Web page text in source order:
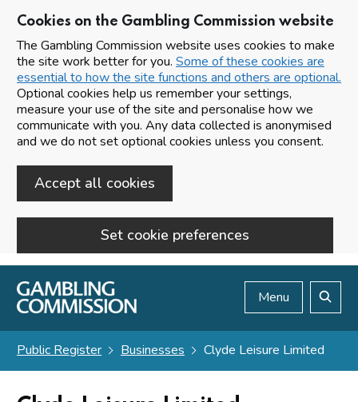
Cookies on the Gambling Commission website
The Gambling Commission website uses cookies to make
the site work better for you. Some of these cookies are
essential to how the site functions and others are optional.
Optional cookies help us remember your settings,
measure your use of the site and personalise how we
communicate with you. Any data collected is anonymised
and we do not set optional cookies unless you consent.
Accept all cookies
Set cookie preferences
Skip to main content
Menu
Public Register Businesses Clyde Leisure Limited